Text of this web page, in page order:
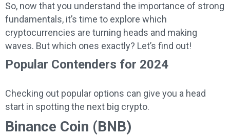
So, now that you understand the importance of strong
fundamentals, it’s time to explore which
cryptocurrencies are turning heads and making
waves. But which ones exactly? Let’s find out!
Popular Contenders for 2024
Checking out popular options can give you a head
start in spotting the next big crypto.
Binance Coin (BNB)